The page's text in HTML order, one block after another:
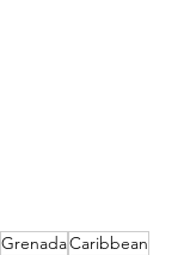
GrenadaCaribbean